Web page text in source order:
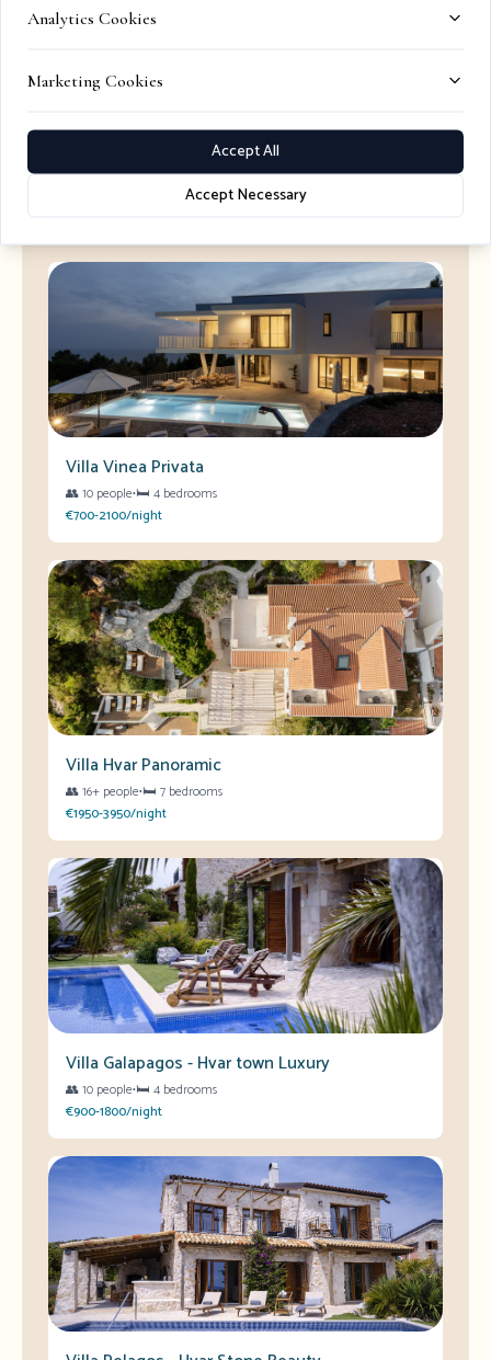
Villa Vinea Privata
👥10 people•🛏️ 4 bedrooms
€700-2100/night
Villa Hvar Panoramic
👥16+ people•🛏️ 7 bedrooms
€1950-3950/night
Villa Galapagos - Hvar town Luxury
👥10 people•🛏️ 4 bedrooms
€900-1800/night
Analytics Cookies
Marketing Cookies
Accept Necessary
Accept All